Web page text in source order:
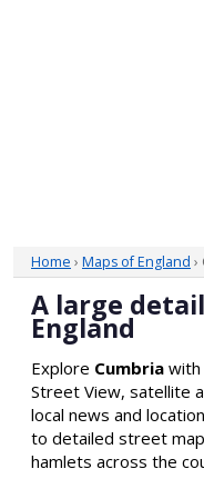
Home › Maps of England
A large
England
Explore Cumbria with
Street View, satellite
local news and
to detailed street
hamlets across the